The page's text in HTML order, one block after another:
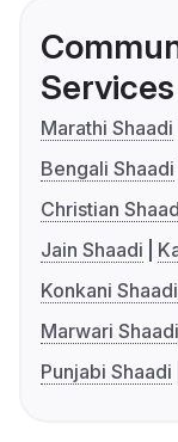
Services
Marathi Shaadi
Bengali Shaadi
Christian
Jain Shaadi
Konkani Shaadi
Marwari Shaadi
Punjabi Shaadi